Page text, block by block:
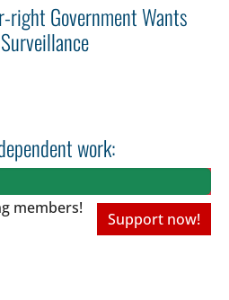
right Government Wants
work:
members!
Support now!